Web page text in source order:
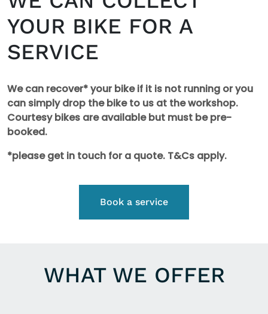
YOUR BIKE FOR A
SERVICE
We can recover* your bike if it is not running or you
can simply drop the bike to us at the workshop.
Courtesy bikes are available but must be pre-
booked.
*please get in touch for a quote. T&Cs apply.
Book a service
WHAT WE OFFER